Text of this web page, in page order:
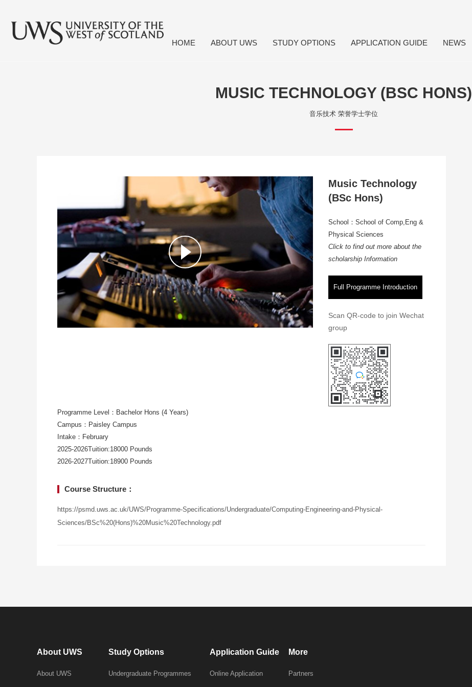
HOME ABOUT UWS STUDY OPTIONS APPLICATION GUIDE NEWS
MUSIC TECHNOLOGY (BSC HONS)
音乐技术 荣誉学士学位
Music Technology
(BSc Hons)
School：School of Comp,Eng &
Physical Sciences
Click to find out more about the
scholarship Information
Full Programme Introduction
Scan QR-code to join Wechat
group
Programme Level：Bachelor Hons (4 Years)
Campus：Paisley Campus
Intake：February
2025-2026Tuition:18000 Pounds
2026-2027Tuition:18900 Pounds
Course Structure：
https://psmd.uws.ac.uk/UWS/Programme-Specifications/Undergraduate/Computing-Engineering-and-Physical-
Sciences/BSc%20(Hons)%20Music%20Technology.pdf
About UWS
About UWS
Study Options
Undergraduate Programmes
Application Guide
Online Application
More
Partners